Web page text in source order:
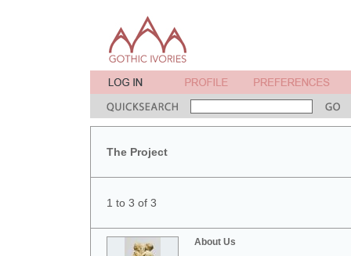
The Project
1 to 3 of 3
About Us